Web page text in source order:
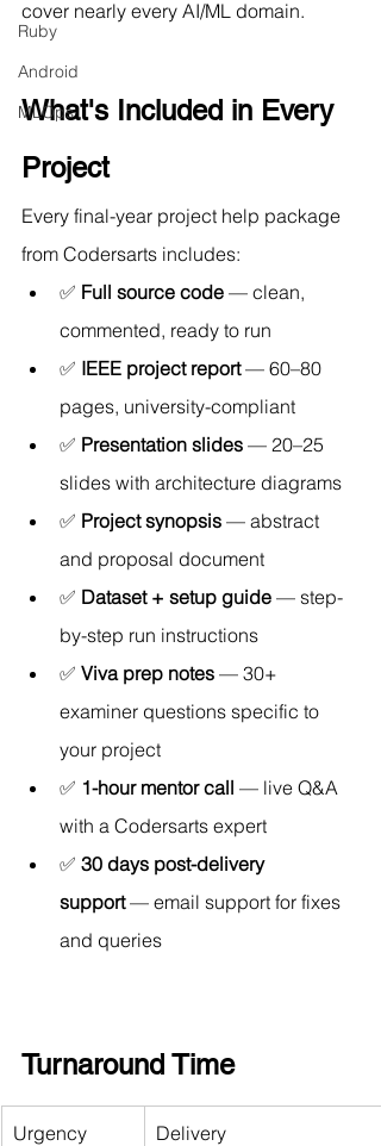
Ruby
Android
MLOps
cover nearly every AI/ML domain.
What's Included in Every
Project
Every final-year project help package
from Codersarts includes:
✅ Full source code — clean,
commented, ready to run
✅ IEEE project report — 60–80
pages, university-compliant
✅ Presentation slides — 20–25
slides with architecture diagrams
✅ Project synopsis — abstract
and proposal document
✅ Dataset + setup guide — step-
by-step run instructions
✅ Viva prep notes — 30+
examiner questions specific to
your project
✅ 1-hour mentor call — live Q&A
with a Codersarts expert
✅ 30 days post-delivery
support — email support for fixes
and queries
Turnaround Time
Urgency Delivery